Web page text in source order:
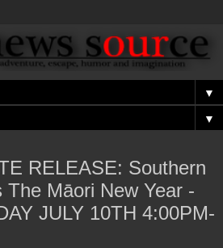
▼
▼
RELEASE: Southern
The Māori New Year -
JULY 10TH 4:00PM-